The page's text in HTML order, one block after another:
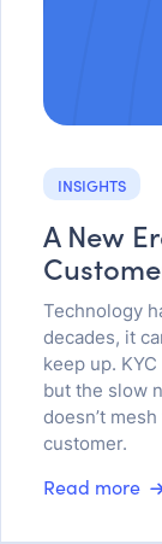
INSIGHTS
A New
Technology
decades, it
keep up.
but the slow
doesn’t
customer.
Read more